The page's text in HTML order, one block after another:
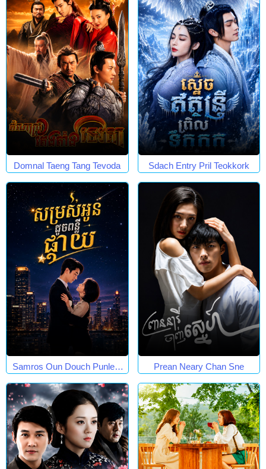
Domnal Taeng Tang Tevoda Sdach Entry Pril Teokkork
Samros Oun Douch Punleur
Phkay
Prean Neary Chan Sne